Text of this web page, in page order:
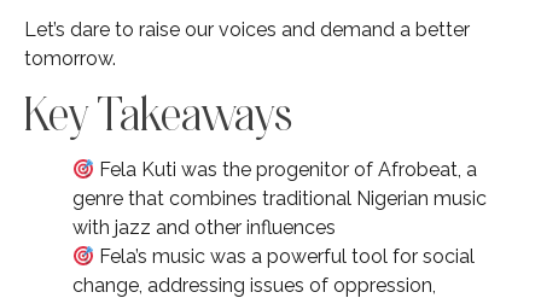
Let’s dare to raise our voices and demand a better
tomorrow.
Key Takeaways
Fela Kuti was the progenitor of Afrobeat, a
genre that combines traditional Nigerian music
with jazz and other influences
Fela’s music was a powerful tool for social
change, addressing issues of oppression,